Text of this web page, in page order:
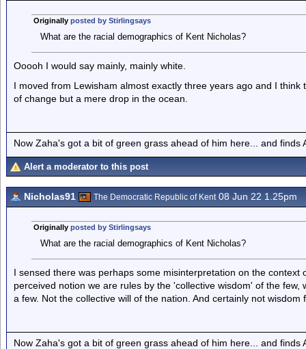
Originally posted by Stirlingsays
What are the racial demographics of Kent Nicholas?
Ooooh I would say mainly, mainly white.
I moved from Lewisham almost exactly three years ago and I
of change but a mere drop in the ocean.
Now Zaha's got a bit of green grass ahead of him here... and finds
Alert a moderator to this post
Nicholas91 The Democratic Republic of Kent08 Jun 22 1.25pm
Originally posted by Stirlingsays
What are the racial demographics of Kent Nicholas?
I sensed there was perhaps some misinterpretation on the
perceived notion we are rules by the 'collective wisdom' of the
a few. Not the collective will of the nation. And certainly not wisdom
Now Zaha's got a bit of green grass ahead of him here... and finds